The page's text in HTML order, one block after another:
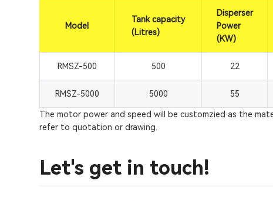
Model
Tank capacity
(Litres)
Disperser
Power
(KW)
RMSZ-500 500 22
RMSZ-5000 5000 55
The motor power and speed will be customzied as the
refer to quotation or drawing.
Let's get in touch!